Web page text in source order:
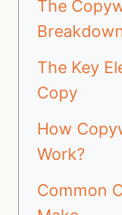
The
The Key
Copy
How
Work?
Common